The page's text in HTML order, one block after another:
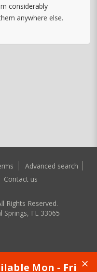
considerably
anywhere else.
Advanced search
Contact us
Rights Reserved.
Springs, FL 33065
Mon - Fri